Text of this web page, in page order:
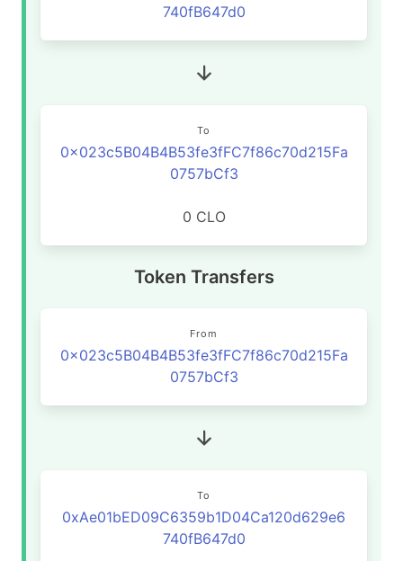
740fB647d0
To
0x023c5B04B4B53fe3fFC7f86c70d215Fa
0757bCf3
0 CLO
Token Transfers
From
0x023c5B04B4B53fe3fFC7f86c70d215Fa
0757bCf3
To
0xAe01bED09C6359b1D04Ca120d629e6
740fB647d0